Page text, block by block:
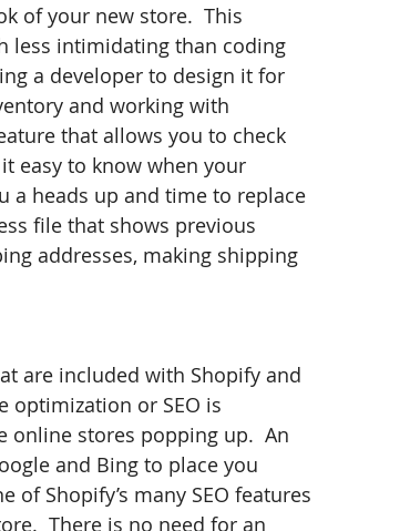
of your new store.  This
less intimidating than coding
a developer to design it for
and working with
that allows you to check
easy to know when your
a heads up and time to replace
file that shows previous
addresses, making shipping
are included with Shopify and
optimization or SEO is
stores popping up.  An
and Bing to place you
Shopify’s many SEO features
There is no need for an